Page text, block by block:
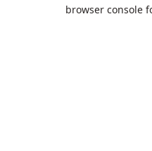
browser console